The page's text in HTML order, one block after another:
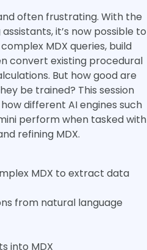
often frustrating. With the
it’s now possible to
MDX queries, build
convert existing procedural
But how good are
be trained? This session
different AI engines such
perform when tasked with
refining MDX.
MDX to extract data
from natural language
into MDX